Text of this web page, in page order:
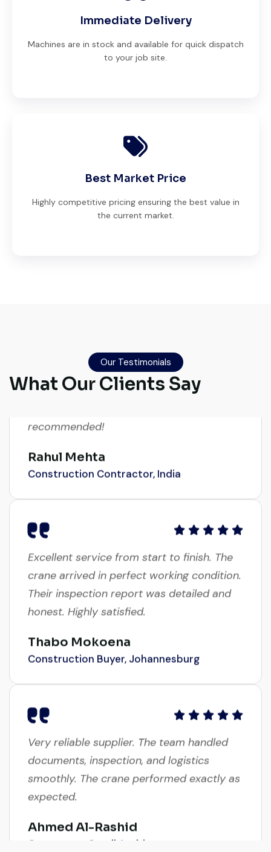
Immediate Delivery
Machines are in stock and available for quick dispatch
to your job site.
Best Market Price
Highly competitive pricing ensuring the best value in
the current market.
Our Testimonials
What Our Clients Say
inspection report was detailed and
transparent. Machine reached on time and
Construction Contractor, India
crane arrived in perfect working condition.
Their inspection report was detailed and
honest. Highly satisfied.
Construction Buyer, Johannesburg
documents, inspection, and logistics
smoothly. The crane performed exactly as
expected.
Contractor, Saudi Arabia